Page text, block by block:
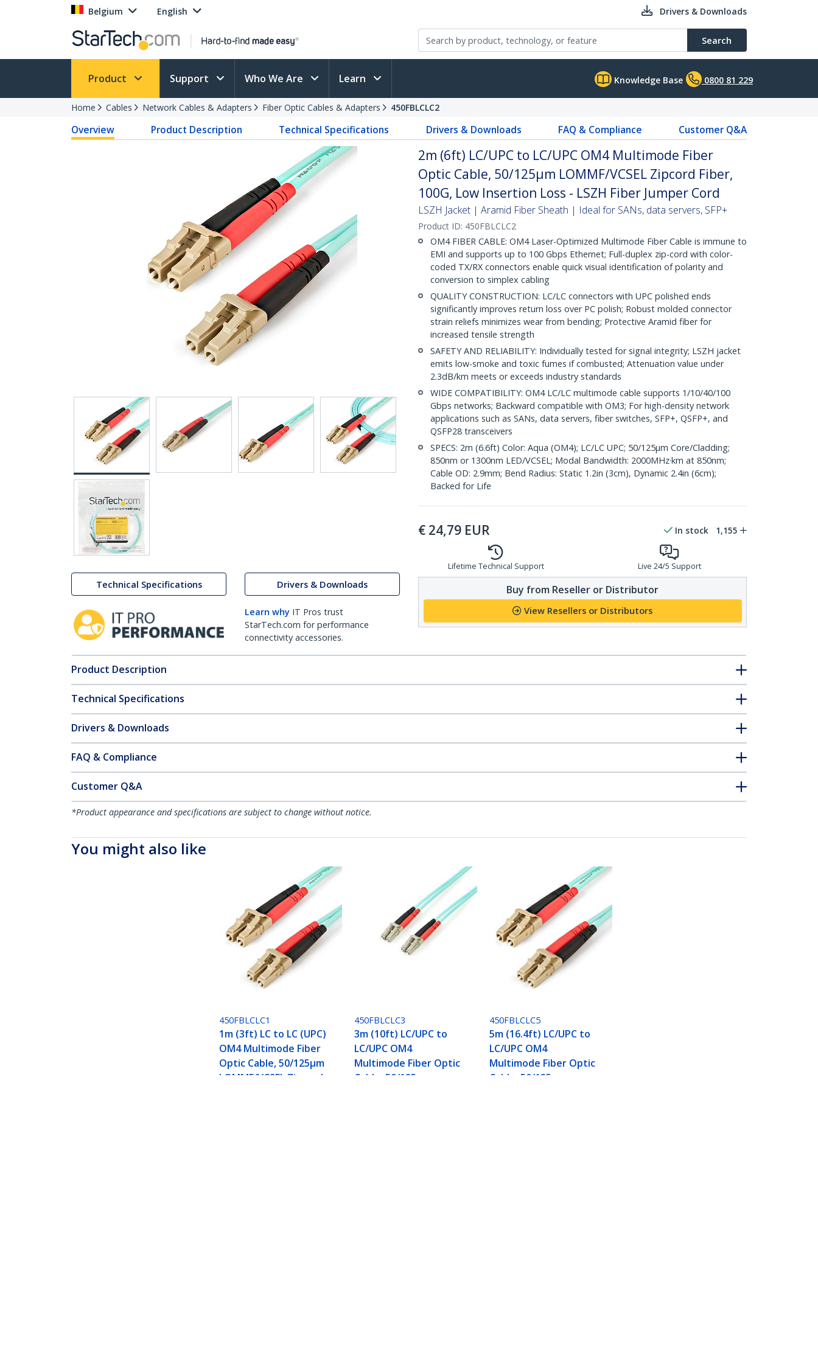
Belgium English Drivers & Downloads
Search
Product Support Who We Are Learn Knowledge Base 0800 81 229
Home Cables Network Cables & Adapters Fiber Optic Cables & Adapters 450FBLCLC2
Overview Product Description Technical Specifications Drivers & Downloads FAQ & Compliance Customer Q&A
Technical Specifications Drivers & Downloads
Learn why IT Pros trust
StarTech.com for performance
connectivity accessories.
2m (6ft) LC/UPC to LC/UPC OM4 Multimode Fiber
Optic Cable, 50/125µm LOMMF/VCSEL Zipcord Fiber,
100G, Low Insertion Loss - LSZH Fiber Jumper Cord
LSZH Jacket | Aramid Fiber Sheath | Ideal for SANs, data servers, SFP+
Product ID: 450FBLCLC2
OM4 FIBER CABLE: OM4 Laser-Optimized Multimode Fiber Cable is immune to
EMI and supports up to 100 Gbps Ethernet; Full-duplex zip-cord with color-
coded TX/RX connectors enable quick visual identification of polarity and
conversion to simplex cabling
QUALITY CONSTRUCTION: LC/LC connectors with UPC polished ends
significantly improves return loss over PC polish; Robust molded connector
strain reliefs minimizes wear from bending; Protective Aramid fiber for
increased tensile strength
SAFETY AND RELIABILITY: Individually tested for signal integrity; LSZH jacket
emits low-smoke and toxic fumes if combusted; Attenuation value under
2.3dB/km meets or exceeds industry standards
WIDE COMPATIBILITY: OM4 LC/LC multimode cable supports 1/10/40/100
Gbps networks; Backward compatible with OM3; For high-density network
applications such as SANs, data servers, fiber switches, SFP+, QSFP+, and
QSFP28 transceivers
SPECS: 2m (6.6ft) Color: Aqua (OM4); LC/LC UPC; 50/125µm Core/Cladding;
850nm or 1300nm LED/VCSEL; Modal Bandwidth: 2000MHz·km at 850nm;
Cable OD: 2.9mm; Bend Radius: Static 1.2in (3cm), Dynamic 2.4in (6cm);
Backed for Life
€ 24,79 EUR In stock 1,155
Lifetime Technical Support Live 24/5 Support
Buy from Reseller or Distributor
View Resellers or Distributors
Product Description
Technical Specifications
Drivers & Downloads
FAQ & Compliance
Customer Q&A
*Product appearance and specifications are subject to change without notice.
You might also like
450FBLCLC1
1m (3ft) LC to LC (UPC)
OM4 Multimode Fiber
Optic Cable, 50/125µm
LOMMF/VCSEL Zipcord
450FBLCLC3
3m (10ft) LC/UPC to
LC/UPC OM4
Multimode Fiber Optic
Cable, 50/125µm
450FBLCLC5
5m (16.4ft) LC/UPC to
LC/UPC OM4
Multimode Fiber Optic
Cable, 50/125µm